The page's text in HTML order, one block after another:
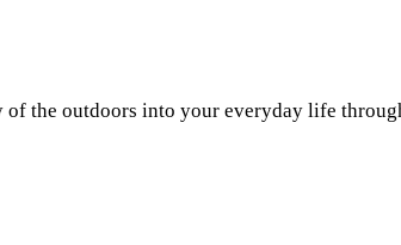
the outdoors into your everyday life